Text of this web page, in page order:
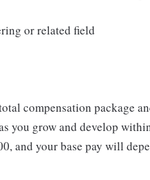
or related field
compensation package
you grow and develop
and your base pay will